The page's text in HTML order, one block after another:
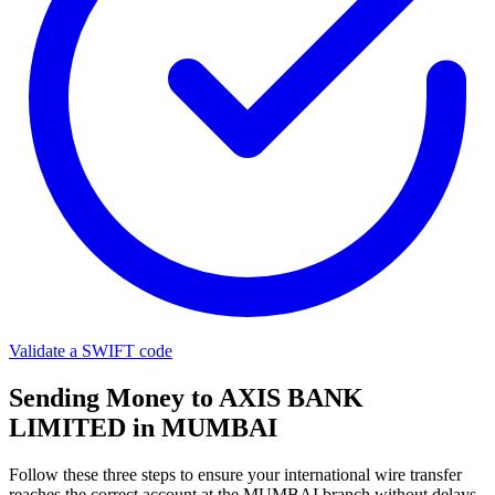
Validate a SWIFT code
Sending Money to AXIS BANK
LIMITED in MUMBAI
Follow these three steps to ensure your international wire transfer